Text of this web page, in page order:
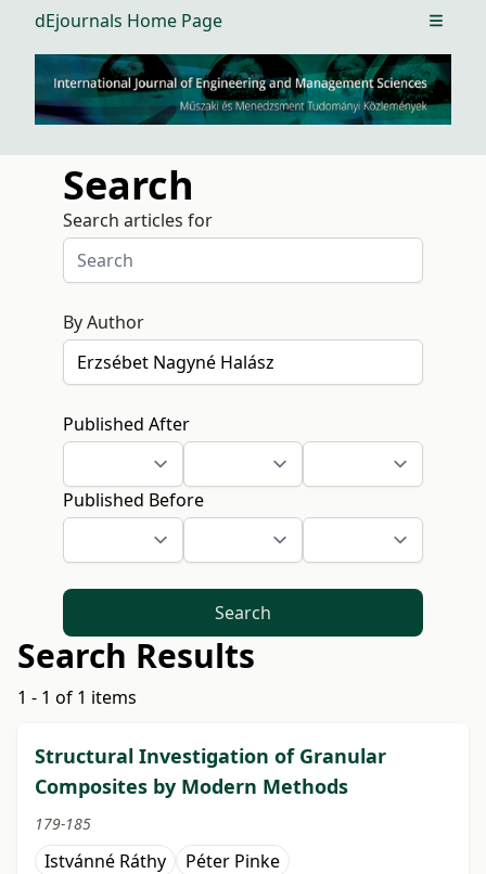
dEjournals Home Page Open
Search
Search articles for
By Author
Published After
Published Before
Search
Search Results
1 - 1 of 1 items
Structural Investigation of Granular
Composites by Modern Methods
179-185
Istvánné Ráthy
Péter Pinke